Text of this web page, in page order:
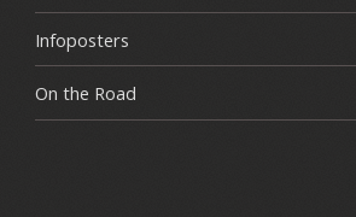
Infoposters
On the Road